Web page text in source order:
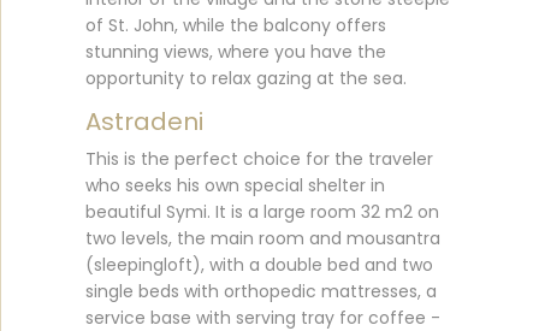
of St. John, while the balcony offers
stunning views, where you have the
opportunity to relax gazing at the sea.
Astradeni
This is the perfect choice for the traveler
who seeks his own special shelter in
beautiful Symi. It is a large room 32 m2 on
two levels, the main room and mousantra
(sleepingloft), with a double bed and two
single beds with orthopedic mattresses, a
service base with serving tray for coffee -